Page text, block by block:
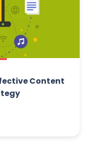
Content